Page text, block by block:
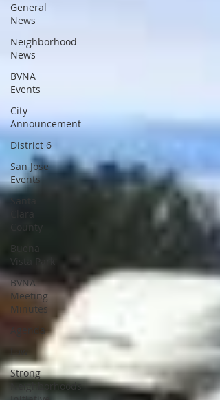
General
News
Neighborhood
News
BVNA
Events
City
Announcement
District 6
San Jose
Events
County
Buena
Vista Park
BVNA
Meeting
Minutes
Agenda
Strong
Neighborhoods